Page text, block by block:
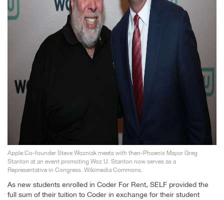
Apple Co-founder Steve Wozniak meets with then-Phoenix Mayor Greg
Stanton at an event promoting Woz U. Stanton now serves as a
Representative in Congress. Wikimedia Commons.
As new students enrolled in Coder For Rent, SELF provided the
full sum of their tuition to Coder in exchange for their student